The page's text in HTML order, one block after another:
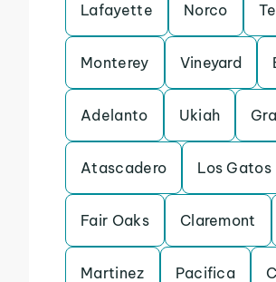
Lafayette Norco
Monterey Vineyard
Adelanto Ukiah
Atascadero Los Gatos
Fair Oaks Claremont
Martinez Pacifica